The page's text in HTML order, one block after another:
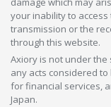
your inability to
transmission or the
through this website.
Axiory is not under the
any acts considered
for financial services,
Japan.